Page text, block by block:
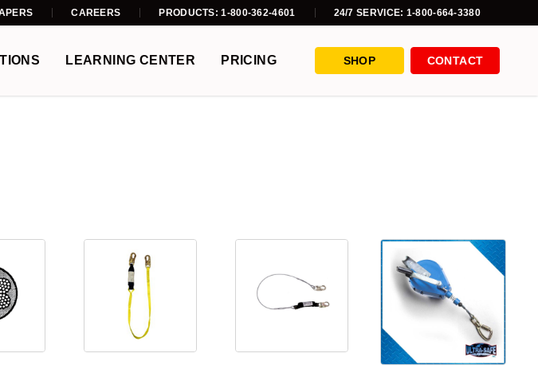
CAREERS PRODUCTS: 1-800-362-4601 24/7 SERVICE: 1-800-664-3380
LEARNING CENTER PRICING SHOP CONTACT